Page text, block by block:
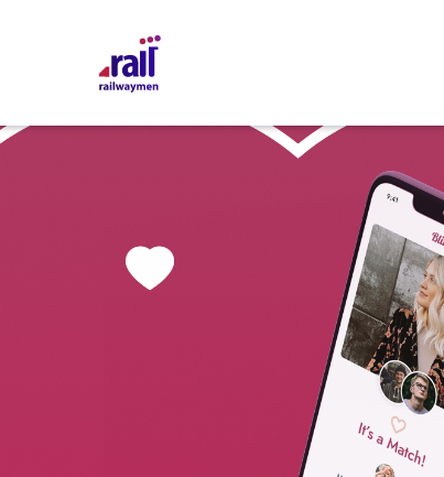
Railwaymen - software development company